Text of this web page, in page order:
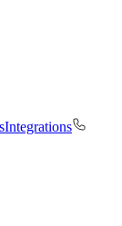
Integrations